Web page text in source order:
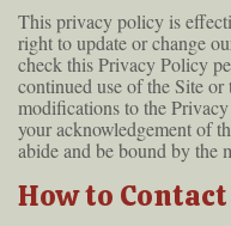
This privacy policy is
right to update or change
check this Privacy Policy
continued use of the Site
modifications to the
your acknowledgement of
abide and be bound by the
How to Contact